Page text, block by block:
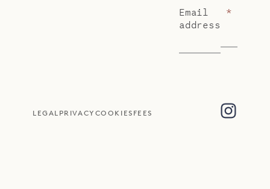
Email
address
*
LEGAL PRIVACY COOKIES FEES